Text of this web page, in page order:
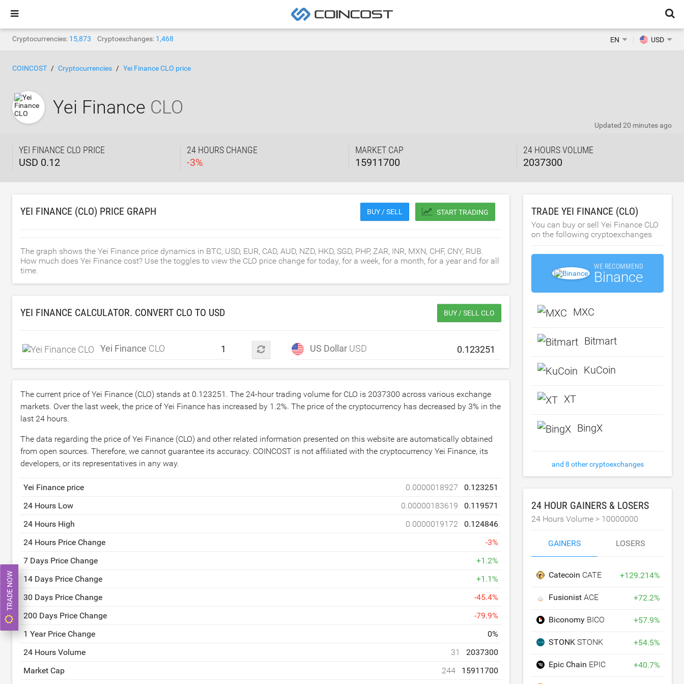
Cryptocurrencies: 15,873 Cryptoexchanges: 1,468 EN USD
COINCOST Cryptocurrencies Yei Finance CLO price
Yei Finance CLO
YEI FINANCE CLO PRICE
USD 0.12
24 HOURS CHANGE
-3%
MARKET CAP
15911700
24 HOURS VOLUME
2037300
Updated 20 minutes ago
YEI FINANCE (CLO) PRICE GRAPH BUY / SELL START TRADING
The graph shows the Yei Finance price dynamics in BTC, USD, EUR, CAD, AUD, NZD, HKD, SGD, PHP, ZAR, INR, MXN, CHF, CNY, RUB.
How much does Yei Finance cost? Use the toggles to view the CLO price change for today, for a week, for a month, for a year and for all
time.
YEI FINANCE CALCULATOR. CONVERT CLO TO USD BUY / SELL CLO
Yei Finance CLO US Dollar USD
The current price of Yei Finance (CLO) stands at 0.123251 . The 24-hour trading volume for CLO is 2037300 across various exchange
markets. Over the last week, the price of Yei Finance has increased by 1.2%. The price of the cryptocurrency has decreased by 3% in the
last 24 hours.
The data regarding the price of Yei Finance (CLO) and other related information presented on this website are automatically obtained
from open sources. Therefore, we cannot guarantee its accuracy. COINCOST is not affiliated with the cryptocurrency Yei Finance, its
developers, or its representatives in any way.
Yei Finance price 0.0000018927
0.123251
24 Hours Low
0.00000183619
0.119571
24 Hours High
0.0000019172
0.124846
24 Hours Price Change
-3%
7 Days Price Change
+1.2%
14 Days Price Change
+1.1%
30 Days Price Change
-45.4%
200 Days Price Change
-79.9%
1 Year Price Change
0%
24 Hours Volume
31
2037300
Market Cap
244 15911700
TRADE YEI FINANCE (CLO)
You can buy or sell Yei Finance CLO
on the following cryptoexchanges
WE RECOMMEND
Binance
MXC
Bitmart
KuCoin
XT
BingX
and 8 other cryptoexchanges
24 HOUR GAINERS & LOSERS
24 Hours Volume > 10000000
GAINERS LOSERS
Catecoin CATE +129.214%
FusionistACE +72.2%
Biconomy BICO +57.9%
STONKSTONK +54.5%
Epic Chain EPIC +40.7%
TRADE NOW